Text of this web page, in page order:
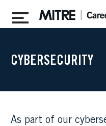
Skip to main content
CYBERSECURITY
As part of our